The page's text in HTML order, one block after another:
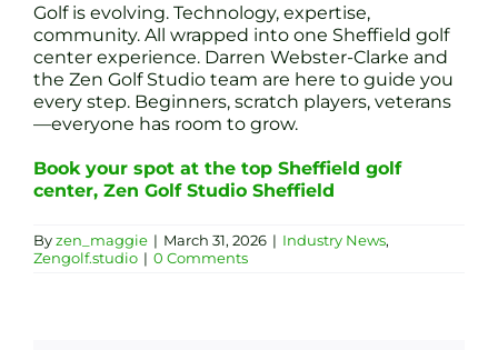
Golf is evolving. Technology, expertise,
community. All wrapped into one Sheffield golf
center experience. Darren Webster-Clarke and
the Zen Golf Studio team are here to guide you
every step. Beginners, scratch players, veterans
—everyone has room to grow.
Book your spot at the top Sheffield golf
center, Zen Golf Studio Sheffield
Byzen_maggie | March 31, 2026 | Industry News,
Zengolf.studio | 0 Comments